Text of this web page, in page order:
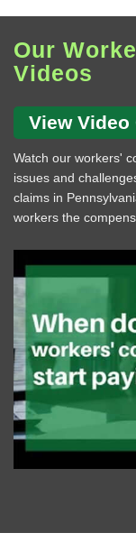
Our
Videos
View Video
Watch our workers'
issues and
claims in
workers the